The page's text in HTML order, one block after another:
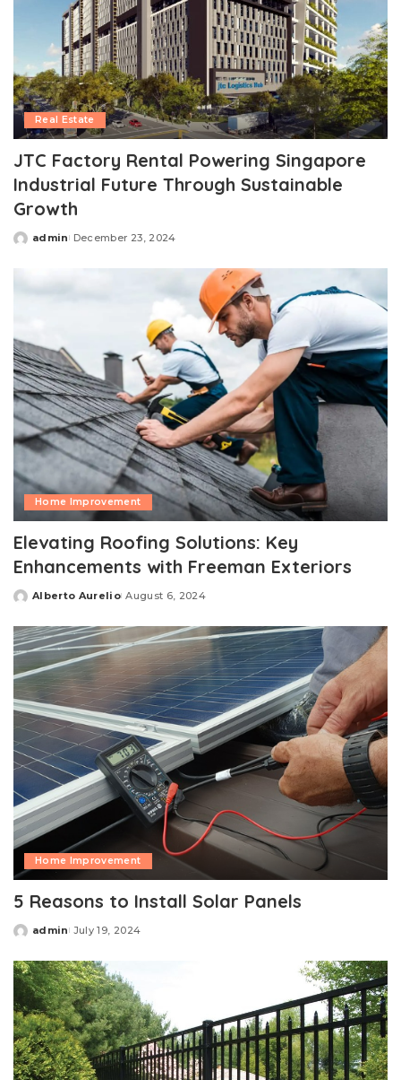
Real Estate
JTC Factory Rental Powering Singapore
Industrial Future Through Sustainable
Growth
Posted
admin December 23, 2024
Home Improvement
Elevating Roofing Solutions: Key
Enhancements with Freeman Exteriors
Posted
Alberto Aurelio August 6, 2024
Home Improvement
5 Reasons to Install Solar Panels
Posted
admin July 19, 2024